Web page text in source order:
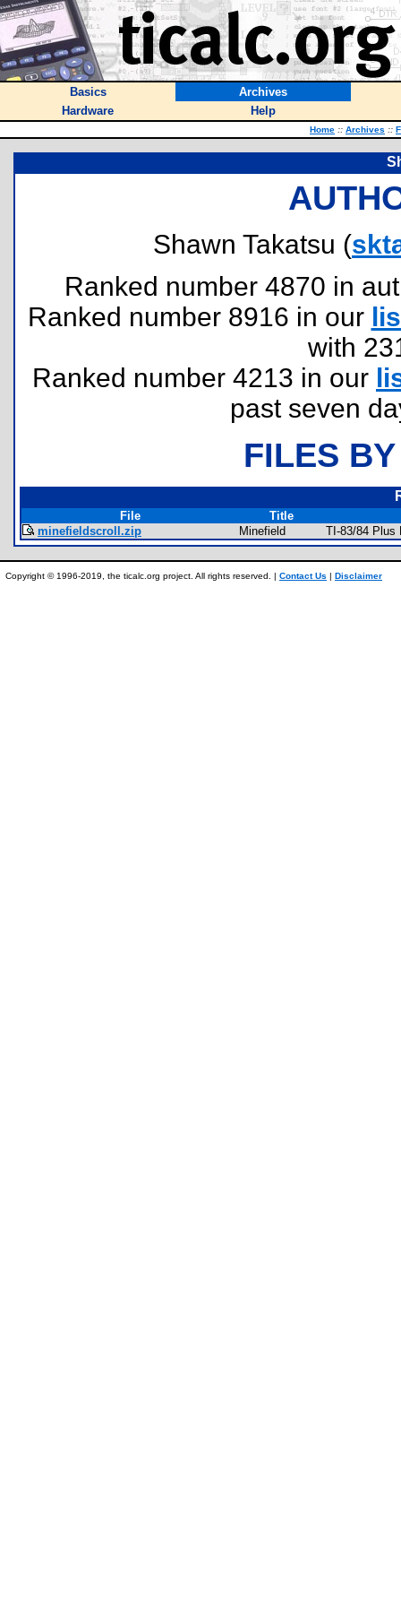
Basics
Archives
Hardware
Help
Home :: Archives ::
Shawn Takatsu (
Ranked number 4870 in
Ranked number 8916 in our
with
Ranked number 4213 in our
past seven
FILES
File
Title
minefieldscroll.zip
Minefield TI-83/84 Plus
Copyright © 1996-2019, the ticalc.org project. All rights reserved. | Contact Us | Disclaimer